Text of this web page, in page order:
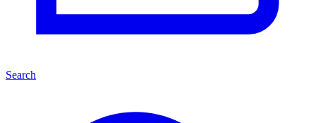
Search